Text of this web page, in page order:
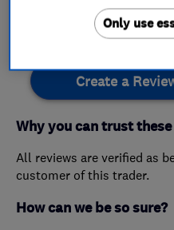
Customer
Create a
Why you can trust
All reviews are verified as
customer of this trader.
How can we be so sure?
Only use